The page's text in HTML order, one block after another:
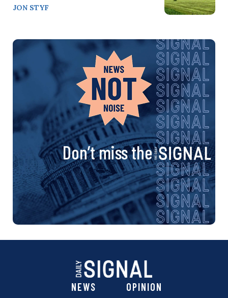
JON STYF
Don’t miss the
NEWS OPINION